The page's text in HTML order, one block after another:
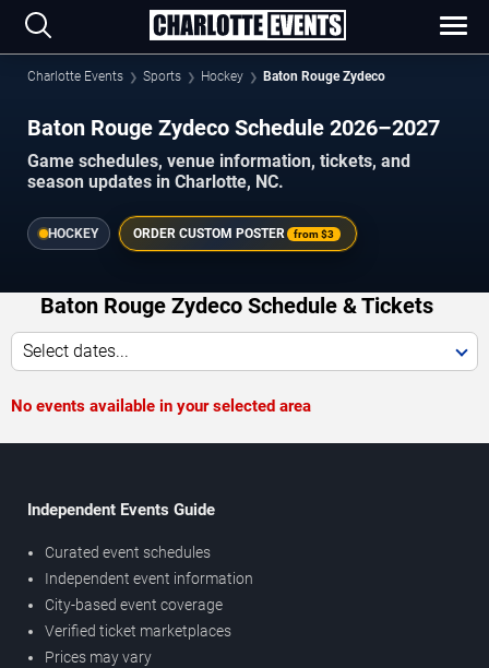
Charlotte Events Sports Hockey Baton Rouge Zydeco
Baton Rouge Zydeco Schedule 2026–2027
Game schedules, venue information, tickets, and
season updates in Charlotte, NC.
HOCKEY ORDER CUSTOM POSTER from$3
Baton Rouge Zydeco Schedule & Tickets
Select dates...
No events available in your selected area
Independent Events Guide
Curated event schedules
Independent event information
City-based event coverage
Verified ticket marketplaces
Prices may vary